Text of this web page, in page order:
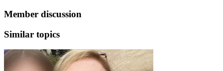
Member discussion
Similar topics